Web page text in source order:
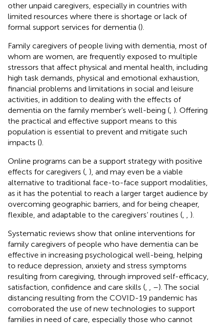
other unpaid caregivers, especially in countries with
limited resources where there is shortage or lack of
formal support services for dementia ().
Family caregivers of people living with dementia, most of
whom are women, are frequently exposed to multiple
stressors that affect physical and mental health, including
high task demands, physical and emotional exhaustion,
financial problems and limitations in social and leisure
activities, in addition to dealing with the effects of
dementia on the family member’s well-being ( ). Offering
the practical and effective support means to this
population is essential to prevent and mitigate such
impacts ().
Online programs can be a support strategy with positive
effects for caregivers ( ), and may even be a viable
alternative to traditional face-to-face support modalities,
as it has the potential to reach a larger target audience by
overcoming geographic barriers, and for being cheaper,
flexible, and adaptable to the caregivers’ routines (
).
Systematic reviews show that online interventions for
family caregivers of people who have dementia can be
effective in increasing psychological well-being, helping
to reduce depression, anxiety and stress symptoms
resulting from caregiving, through improved self-efficacy,
satisfaction, confidence and care skills (
–). The social
distancing resulting from the COVID-19 pandemic has
corroborated the use of new technologies to support
families in need of care, especially those who cannot